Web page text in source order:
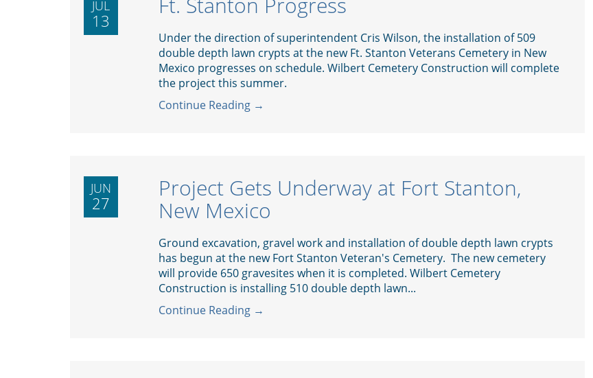
JUL
13
Under the direction of superintendent Cris Wilson, the installation of 509
double depth lawn crypts at the new Ft. Stanton Veterans Cemetery in New
Mexico progresses on schedule. Wilbert Cemetery Construction will complete
the project this summer.
Continue Reading →
JUN
27
Project Gets Underway at Fort Stanton,
New Mexico
Ground excavation, gravel work and installation of double depth lawn crypts
has begun at the new Fort Stanton Veteran's Cemetery. The new cemetery
will provide 650 gravesites when it is completed. Wilbert Cemetery
Construction is installing 510 double depth lawn...
Continue Reading →